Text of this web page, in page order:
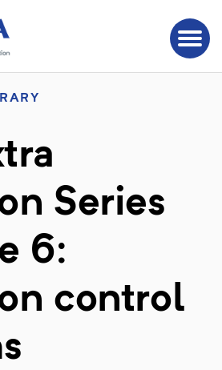
Series
6:
control